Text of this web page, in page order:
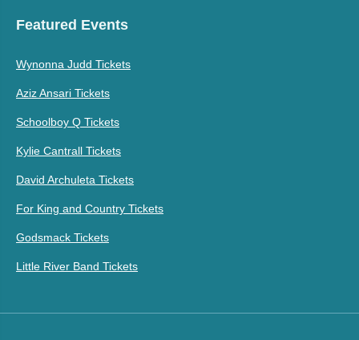
Featured Events
Wynonna Judd Tickets
Aziz Ansari Tickets
Schoolboy Q Tickets
Kylie Cantrall Tickets
David Archuleta Tickets
For King and Country Tickets
Godsmack Tickets
Little River Band Tickets